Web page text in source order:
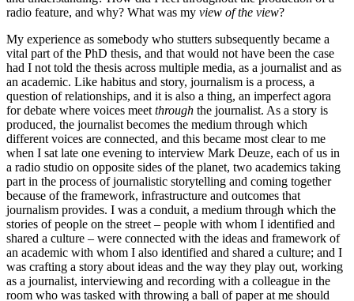
radio feature, and why? What was my view of the view?
My experience as somebody who stutters subsequently became a
vital part of the PhD thesis, and that would not have been the case
had I not told the thesis across multiple media, as a journalist and as
an academic. Like habitus and story, journalism is a process, a
question of relationships, and it is also a thing, an imperfect agora
for debate where voices meet through the journalist. As a story is
produced, the journalist becomes the medium through which
different voices are connected, and this became most clear to me
when I sat late one evening to interview Mark Deuze, each of us in
a radio studio on opposite sides of the planet, two academics taking
part in the process of journalistic storytelling and coming together
because of the framework, infrastructure and outcomes that
journalism provides. I was a conduit, a medium through which the
stories of people on the street – people with whom I identified and
shared a culture – were connected with the ideas and framework of
an academic with whom I also identified and shared a culture; and I
was crafting a story about ideas and the way they play out, working
as a journalist, interviewing and recording with a colleague in the
room who was tasked with throwing a ball of paper at me should